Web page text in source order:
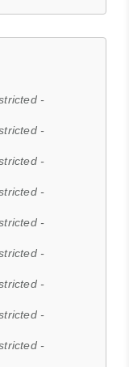
-
-
-
-
-
-
-
-
-